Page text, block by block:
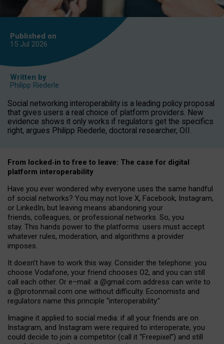
Published on
15 Jul 2026
Written by
Philipp Riederle
Social networking interoperability is a leading policy proposal
that gives users a real choice of platform providers. New
evidence shows it only works if regulators get the specifics
right, argues Philipp Riederle, doctoral researcher, OII.
From locked‑in to free to leave: The case for digital
platform interoperability
Have you ever wondered why everyone uses the same handful
of social networks? You may not love X, Facebook, Instagram,
or LinkedIn, but leaving means abandoning your
friends, colleagues, or professional networks. So, you
stay. This hands power to the platforms: users must accept
whatever rules, moderation, and algorithms a provider
imposes.
It doesn’t have to work this way. Consider the telephone: you
choose Vodafone, your friend chooses O2, and you can still
call each other. Or e–mail: a @gmail.com address can write to
a @protonmail.com one without difficulty. Economists and
regulators name this principle “interoperability.”
Imagine it applied to social media: if all your friends are on
Instagram, and Instagram were required to interoperate, you
could decide to join a competitor (call it “Freepixel”) and still